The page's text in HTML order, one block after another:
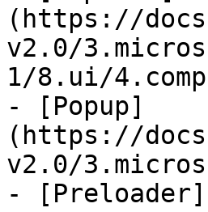
(https://
v2.0/
1/8.ui/
- [Popup]
(https://
v2.0/
- [Preloader]